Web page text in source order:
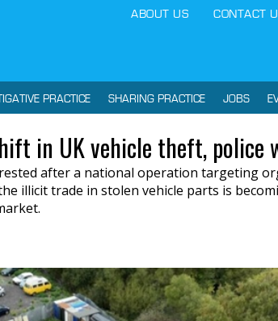
ABOUT US CONTACT
PRACTICE SHARING PRACTICE JOBS
in UK vehicle theft, police
after a national operation targeting
illicit trade in stolen vehicle parts is